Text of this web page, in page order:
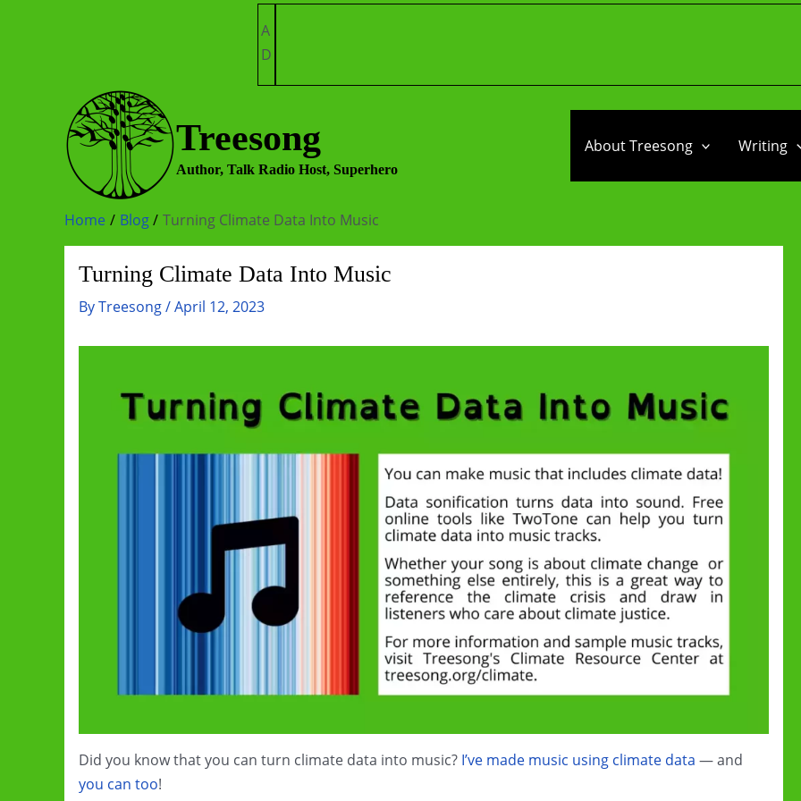
A
D
Treesong
Author, Talk Radio Host, Superhero
About Treesong Writing
Home Blog Turning Climate Data Into Music
Turning Climate Data Into Music
ByTreesong/April 12, 2023
Did you know that you can turn climate data into music? I’ve made music using climate data — and
you can too!